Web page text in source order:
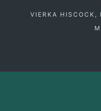
VIERKA HISCOCK,